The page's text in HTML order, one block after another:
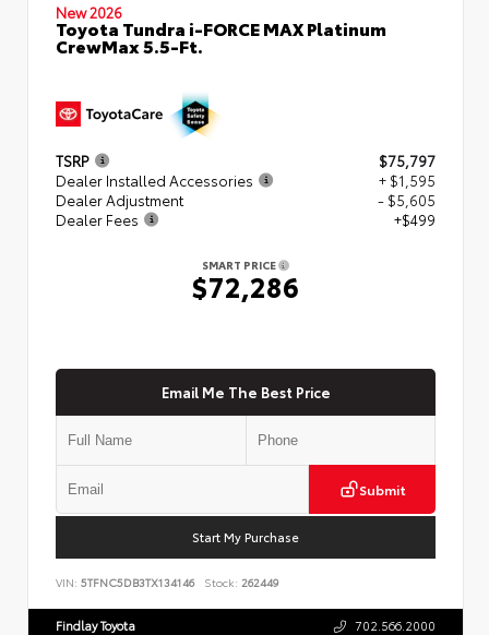
New 2026
Toyota Tundra i-FORCE MAX Platinum
CrewMax 5.5-Ft.
TSRP
$75,797
Dealer Installed Accessories
+ $1,595
Dealer Adjustment
- $5,605
Dealer Fees
+$499
SMART PRICE
$72,286
Email Me The Best Price
Submit
Start My Purchase
VIN: 5TFNC5DB3TX134146 Stock: 262449
Findlay Toyota 702.566.2000